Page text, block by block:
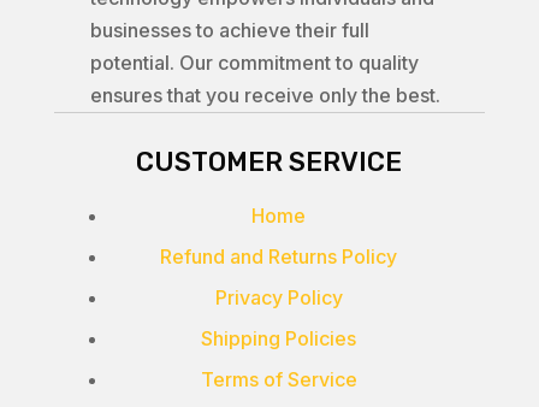
businesses to achieve their full
potential. Our commitment to quality
ensures that you receive only the best.
CUSTOMER SERVICE
Home
Refund and Returns Policy
Privacy Policy
Shipping Policies
Terms of Service